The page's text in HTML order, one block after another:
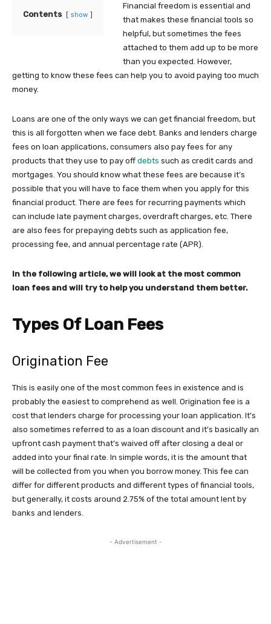
Contents show
Financial freedom is essential and
that makes these financial tools so
helpful, but sometimes the fees
attached to them add up to be more
than you expected. However,
getting to know these fees can help you to avoid paying too much
money.
Loans are one of the only ways we can get financial freedom, but
this is all forgotten when we face debt. Banks and lenders charge
fees on loan applications, consumers also pay fees for any
products that they use to pay off debts such as credit cards and
mortgages. You should know what these fees are because it’s
possible that you will have to face them when you apply for this
financial product. There are fees for recurring payments which
can include late payment charges, overdraft charges, etc. There
are also fees for prepaying debts such as application fee,
processing fee, and annual percentage rate (APR).
In the following article, we will look at the most common
loan fees and will try to help you understand them better.
Types Of Loan Fees
Origination Fee
This is easily one of the most common fees in existence and is
probably the easiest to comprehend as well. Origination fee is a
cost that lenders charge for processing your loan application. It’s
also sometimes referred to as a loan discount and it’s basically an
upfront cash payment that’s waived off after closing a deal or
added into your final rate. In simple words, it is the amount that
will be collected from you when you borrow money. This fee can
differ for different products and different types of financial tools,
but generally, it costs around 2.75% of the total amount lent by
banks and lenders.
- Advertisement -